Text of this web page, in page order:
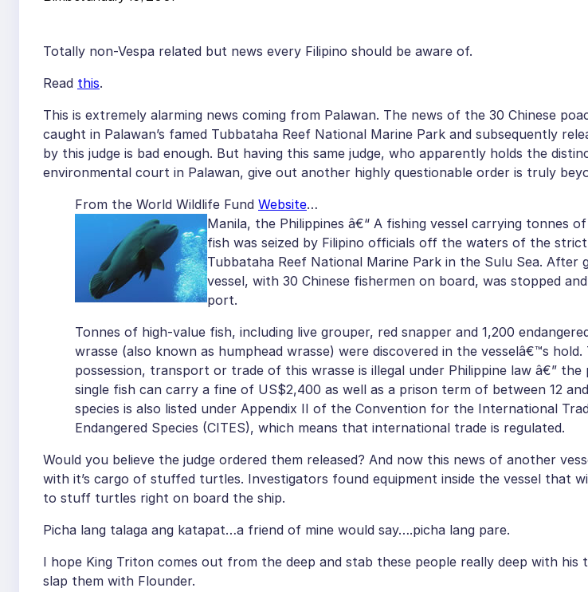
Totally non-Vespa related but news every Filipino should be aware of.
Read this.
This is extremely alarming news coming from Palawan. The news of the 30 Chinese
caught in Palawan’s famed Tubbataha Reef National Marine Park and subsequently
by this judge is bad enough. But having this same judge, who apparently holds the
environmental court in Palawan, give out another highly questionable order is truly
From the World Wildlife Fund Website…
Manila, the Philippines â€“ A fishing vessel carrying tonnes
fish was seized by Filipino officials off the waters of the
Tubbataha Reef National Marine Park in the Sulu Sea. After
vessel, with 30 Chinese fishermen on board, was stopped
port.
Tonnes of high-value fish, including live grouper, red snapper and 1,200
wrasse (also known as humphead wrasse) were discovered in the vesselâ€™s
possession, transport or trade of this wrasse is illegal under Philippine law â€” the
single fish can carry a fine of US$2,400 as well as a prison term of between 12
species is also listed under Appendix II of the Convention for the International
Endangered Species (CITES), which means that international trade is regulated.
Would you believe the judge ordered them released? And now this news of another
with it’s cargo of stuffed turtles. Investigators found equipment inside the vessel that
to stuff turtles right on board the ship.
Picha lang talaga ang katapat…a friend of mine would say….picha lang pare.
I hope King Triton comes out from the deep and stab these people really deep with
slap them with Flounder.